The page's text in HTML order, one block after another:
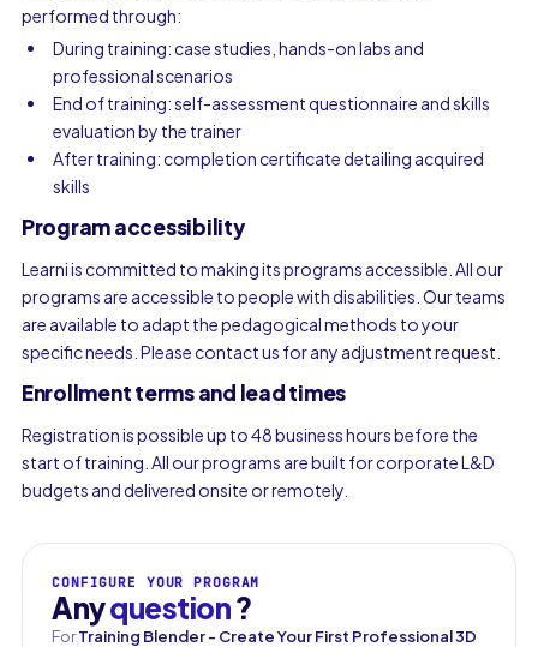
performed through:
During training: case studies, hands-on labs and
professional scenarios
End of training: self-assessment questionnaire and skills
evaluation by the trainer
After training: completion certificate detailing acquired
skills
Program accessibility
Learni is committed to making its programs accessible. All our
programs are accessible to people with disabilities. Our teams
are available to adapt the pedagogical methods to your
specific needs. Please contact us for any adjustment request.
Enrollment terms and lead times
Registration is possible up to 48 business hours before the
start of training. All our programs are built for corporate L&D
budgets and delivered onsite or remotely.
CONFIGURE YOUR PROGRAM
Anyquestion?
ForTraining Blender - Create Your First Professional 3D